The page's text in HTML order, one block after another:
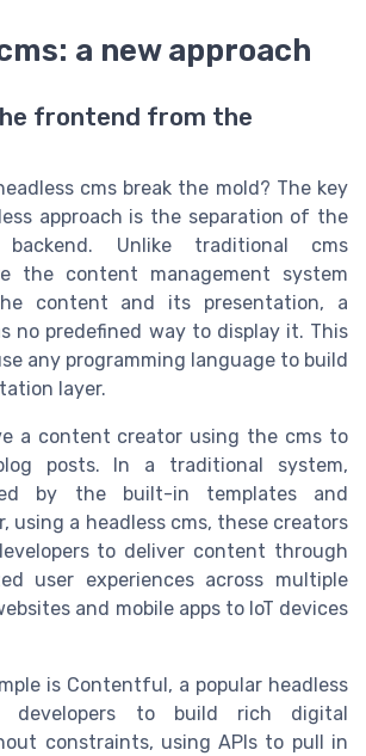
a new approach
frontend from the
cms break the mold? The key
approach is the separation of the
Unlike traditional cms
the content management system
content and its presentation, a
no predefined way to display it. This
any programming language to build
layer.
a content creator using the cms to
posts. In a traditional system,
by the built-in templates and
using a headless cms, these creators
to deliver content through
user experiences across multiple
and mobile apps to IoT devices
is Contentful, a popular headless
developers to build rich digital
constraints, using APIs to pull in